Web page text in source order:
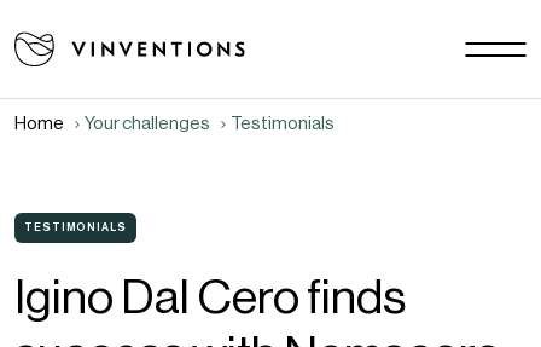
Our solutions
Your challenges
Contact
Careers
Home Your challenges Testimonials
TESTIMONIALS
Igino Dal Cero finds